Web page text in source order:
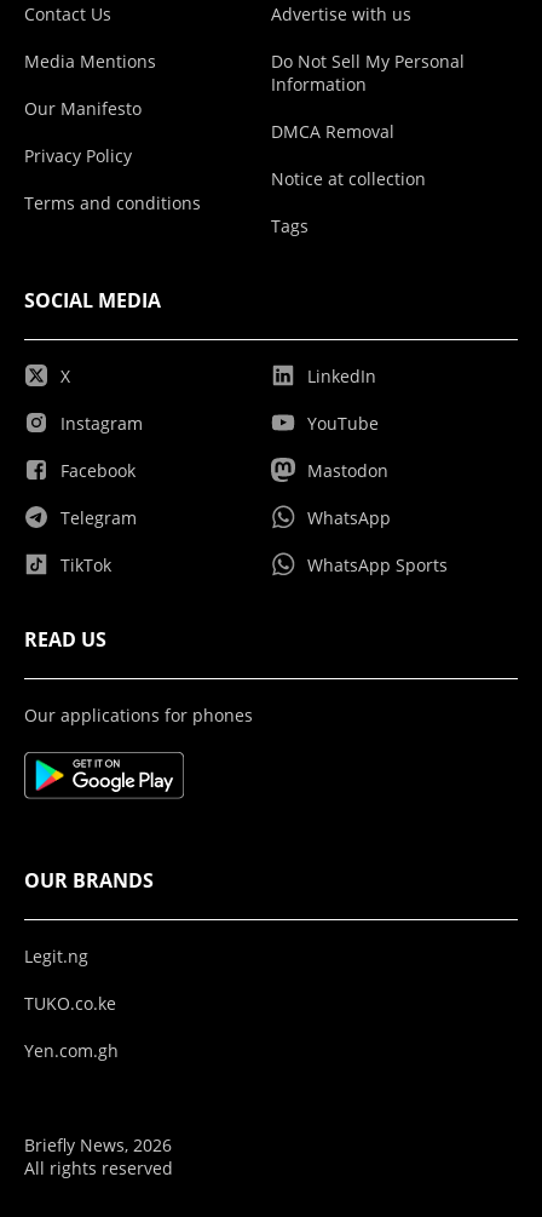
Contact Us
Media Mentions
Our Manifesto
Privacy Policy
Terms and conditions
Advertise with us
Do Not Sell My Personal
Information
DMCA Removal
Notice at collection
Tags
SOCIAL MEDIA
X
Instagram
Facebook
Telegram
TikTok
LinkedIn
YouTube
Mastodon
WhatsApp
WhatsApp Sports
READ US
Our applications for phones
OUR BRANDS
Legit.ng
TUKO.co.ke
Yen.com.gh
Briefly News, 2026
All rights reserved